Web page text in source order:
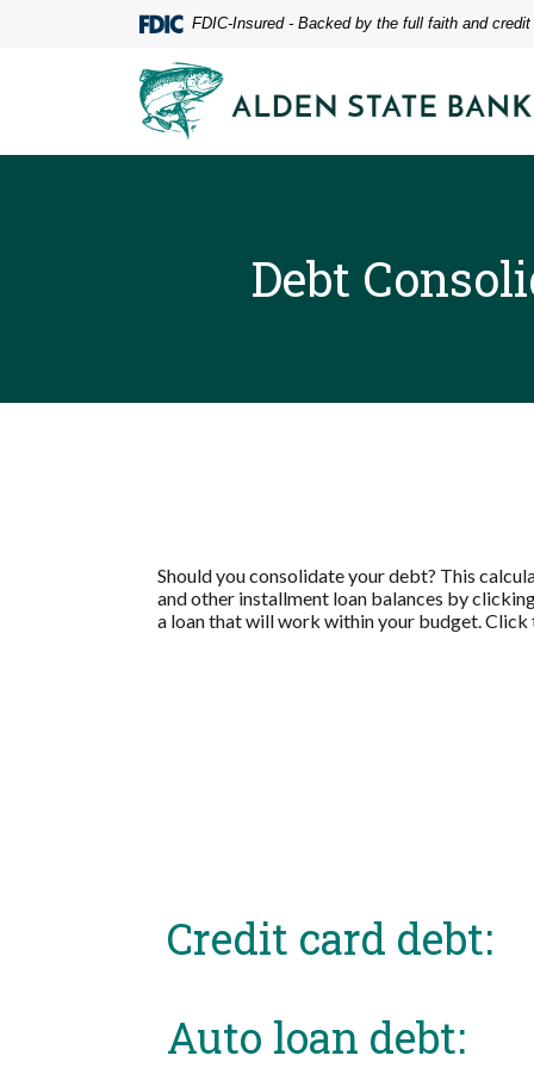
FDIC-Insured - Backed by the full faith and
Alden State Bank
Debt
Should you consolidate your debt? This
and other installment loan balances by
a loan that will work within your budget. Click
Credit card debt:
Auto loan debt: